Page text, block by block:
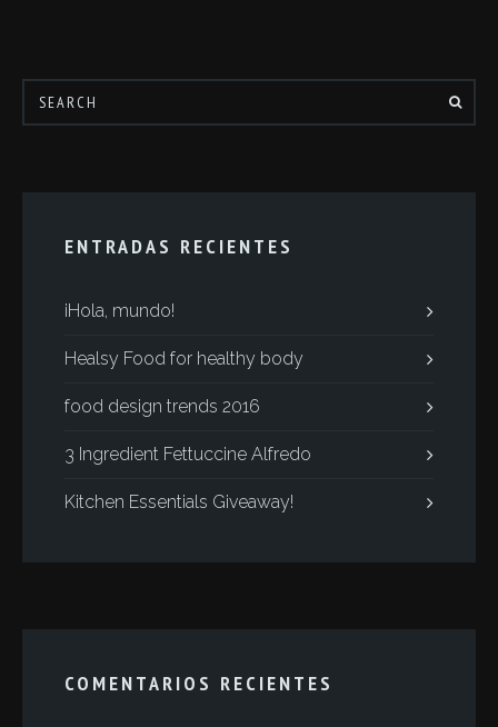
ENTRADAS RECIENTES
¡Hola, mundo!
Healsy Food for healthy body
food design trends 2016
3 Ingredient Fettuccine Alfredo
Kitchen Essentials Giveaway!
COMENTARIOS RECIENTES